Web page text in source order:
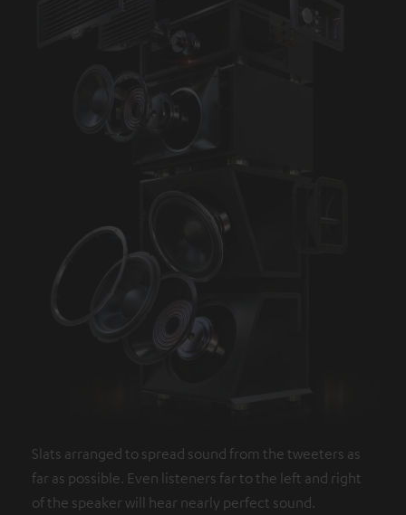
Slats arranged to spread sound from the tweeters as
far as possible. Even listeners far to the left and right
of the speaker will hear nearly perfect sound.